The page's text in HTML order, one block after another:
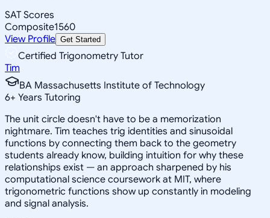
SAT Scores
Composite1560
View Profile Get Started
Certified Trigonometry Tutor
Tim
BA Massachusetts Institute of Technology
6+ Years Tutoring
The unit circle doesn't have to be a memorization
nightmare. Tim teaches trig identities and sinusoidal
functions by connecting them back to the geometry
students already know, building intuition for why these
relationships exist — an approach sharpened by his
computational science coursework at MIT, where
trigonometric functions show up constantly in modeling
and signal analysis.